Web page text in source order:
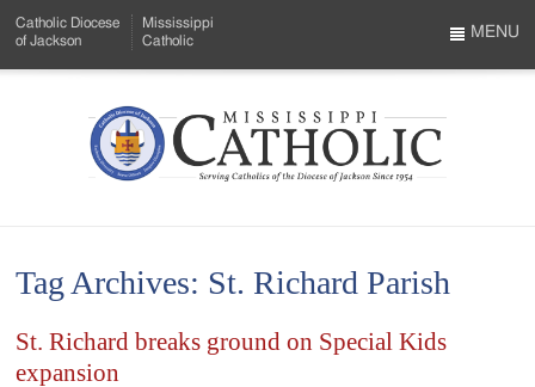
to
Menu
Content
Catholic Diocese
of Jackson
Mississippi
Catholic
Mississippi
Serving
Catholics
of
MENU
Tag Archives: St. Richard Parish
St. Richard breaks ground on Special Kids
expansion